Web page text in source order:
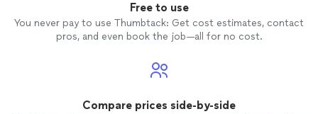
Free to use
You never pay to use Thumbtack: Get cost estimates, contact
pros, and even book the job—all for no cost.
Compare prices side-by-side